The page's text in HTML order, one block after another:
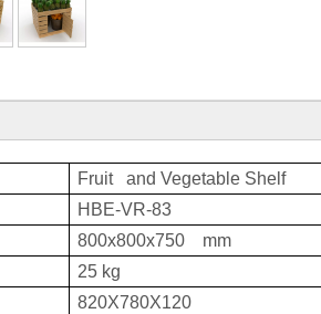
Fruit and Vegetable Shelf
HBE-VR-83
800x800x750 mm
25 kg
820X780X120